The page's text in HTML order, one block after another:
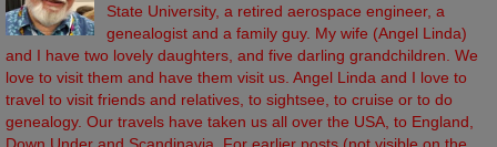
State University, a retired aerospace engineer, a
genealogist and a family guy. My wife (Angel Linda)
and I have two lovely daughters, and five darling grandchildren. We
love to visit them and have them visit us. Angel Linda and I love to
travel to visit friends and relatives, to sightsee, to cruise or to do
genealogy. Our travels have taken us all over the USA, to England,
Down Under and Scandinavia. For earlier posts (not visible on the